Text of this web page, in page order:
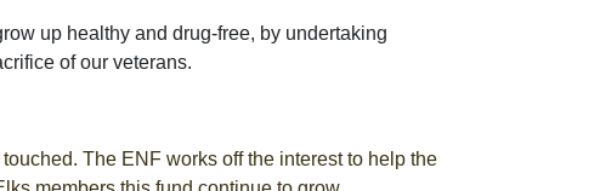
up healthy and drug-free, by undertaking
of our veterans.
The ENF works off the interest to help the